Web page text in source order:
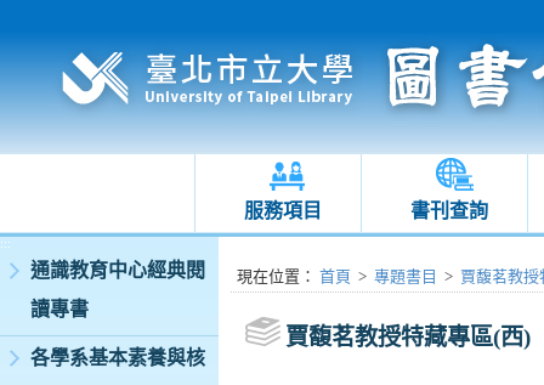
服務項目 書刊查詢
:::
通識教育中心經典閱
讀專書
各學系基本素養與核
:::現在位置 ： 首頁 > 專題書目 > 賈馥茗教授
賈馥茗教授特藏專區(西)